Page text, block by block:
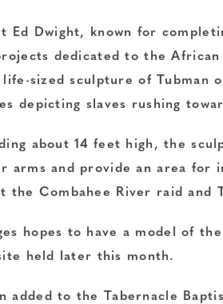
Ed Dwight, known for
dedicated to the
life-sized sculpture of Tubman
depicting slaves rushing
about 14 feet high, the
arms and provide an area
the Combahee River raid and
hopes to have a model of
held later this month.
added to the Tabernacle